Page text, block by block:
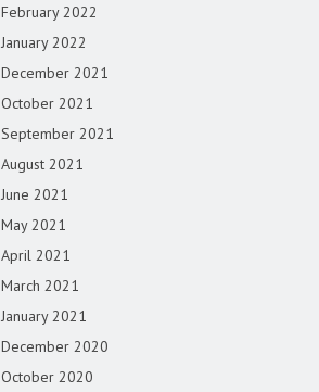
February 2022
January 2022
December 2021
October 2021
September 2021
August 2021
June 2021
May 2021
April 2021
March 2021
January 2021
December 2020
October 2020